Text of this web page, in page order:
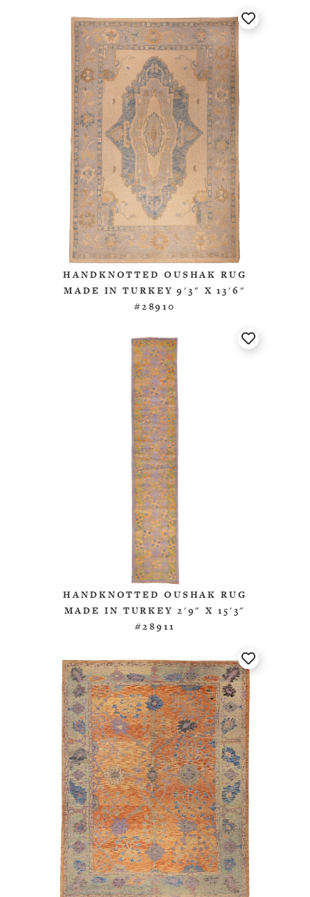
HANDKNOTTED OUSHAK RUG
MADE IN TURKEY 9'3" X 13'6"
#28910
HANDKNOTTED OUSHAK RUG
MADE IN TURKEY 2'9" X 15'3"
#28911